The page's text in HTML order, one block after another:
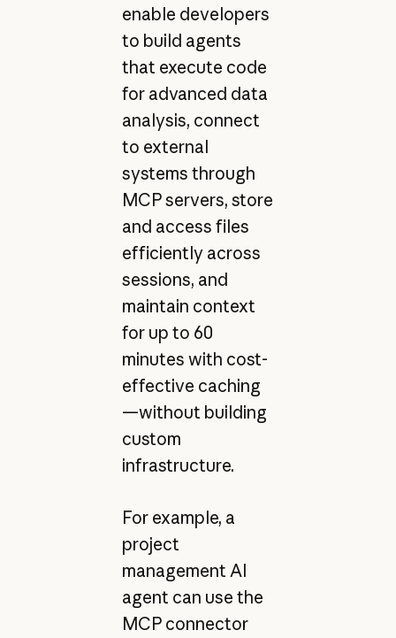
enable developers
to build agents
that execute code
for advanced data
analysis, connect
to external
systems through
MCP servers, store
and access files
efficiently across
sessions, and
maintain context
for up to 60
minutes with cost-
effective caching
—without building
custom
infrastructure.
For example, a
project
management AI
agent can use the
MCP connector